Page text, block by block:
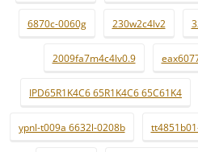
6870c-0060g 230w2c4lv2
2009fa7m4c4lv0.9
IPD65R1K4C6 65R1K4C6 65C61K4
ypnl-t009a 6632l-0208b